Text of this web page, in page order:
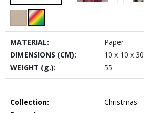
MATERIAL:
Paper
DIMENSIONS (CM):
10 x 10 x 30
WEIGHT (g.):
55
Collection:
Christmas